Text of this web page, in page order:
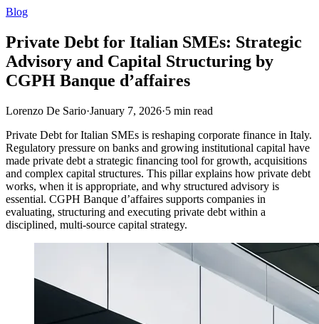
Blog
Private Debt for Italian SMEs: Strategic
Advisory and Capital Structuring by
CGPH Banque d’affaires
Lorenzo De Sario·January 7, 2026·5 min read
Private Debt for Italian SMEs is reshaping corporate finance in Italy.
Regulatory pressure on banks and growing institutional capital have
made private debt a strategic financing tool for growth, acquisitions
and complex capital structures. This pillar explains how private debt
works, when it is appropriate, and why structured advisory is
essential. CGPH Banque d’affaires supports companies in
evaluating, structuring and executing private debt within a
disciplined, multi-source capital strategy.